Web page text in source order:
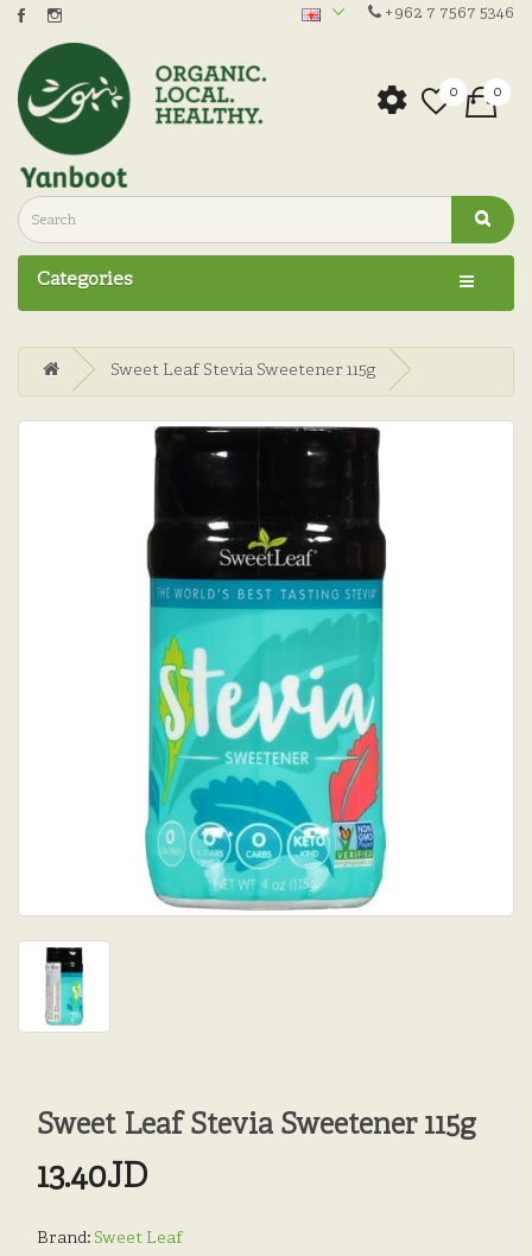
+962 7 7567 5346
0 0
Categories
Sweet Leaf Stevia Sweetener 115g
Sweet Leaf Stevia Sweetener 115g
13.40JD
Brand: Sweet Leaf